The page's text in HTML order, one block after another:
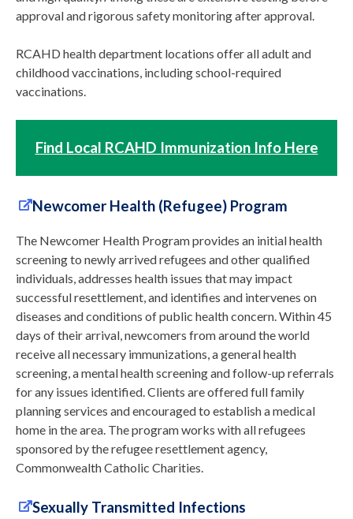
approval and rigorous safety monitoring after approval.
RCAHD health department locations offer all adult and
childhood vaccinations, including school-required
vaccinations.
Find Local RCAHD Immunization Info Here
Newcomer Health (Refugee) Program
The Newcomer Health Program provides an initial health
screening to newly arrived refugees and other qualified
individuals, addresses health issues that may impact
successful resettlement, and identifies and intervenes on
diseases and conditions of public health concern. Within 45
days of their arrival, newcomers from around the world
receive all necessary immunizations, a general health
screening, a mental health screening and follow-up referrals
for any issues identified. Clients are offered full family
planning services and encouraged to establish a medical
home in the area. The program works with all refugees
sponsored by the refugee resettlement agency,
Commonwealth Catholic Charities.
Sexually Transmitted Infections